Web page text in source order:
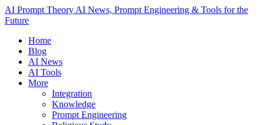
AI Prompt Theory AI News, Prompt Engineering & Tools for the
Future
Home
Blog
AI News
AI Tools
More
Integration
Knowledge
Prompt Engineering